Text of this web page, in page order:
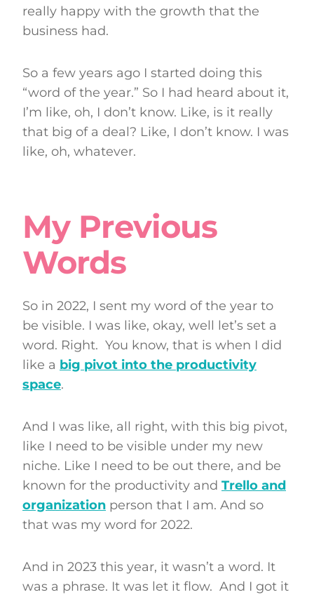
really happy with the growth that the
business had.
So a few years ago I started doing this
“word of the year.” So I had heard about it,
I’m like, oh, I don’t know. Like, is it really
that big of a deal? Like, I don’t know. I was
like, oh, whatever.
My Previous
Words
So in 2022, I sent my word of the year to
be visible. I was like, okay, well let’s set a
word. Right. You know, that is when I did
like a big pivot into the productivity
space.
And I was like, all right, with this big pivot,
like I need to be visible under my new
niche. Like I need to be out there, and be
known for the productivity and Trello and
organization person that I am. And so
that was my word for 2022.
And in 2023 this year, it wasn’t a word. It
was a phrase. It was let it flow. And I got it